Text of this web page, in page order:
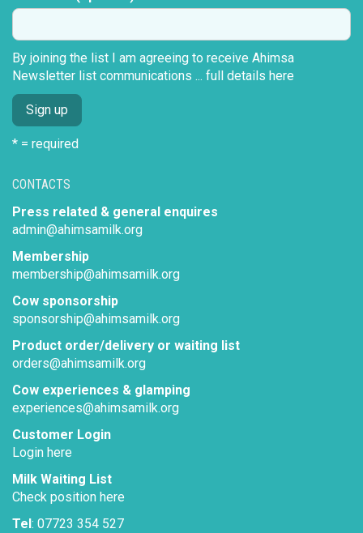
CONTACTS
Press related & general enquires
admin@ahimsamilk.org
Membership
membership@ahimsamilk.org
Cow sponsorship
sponsorship@ahimsamilk.org
Product order/delivery or waiting list
orders@ahimsamilk.org
Cow experiences & glamping
experiences@ahimsamilk.org
Customer Login
Login here
Milk Waiting List
Check position here
Tel : 07723 354 527
By joining the list I am agreeing to receive Ahimsa
Newsletter list communications ... full details here
* = required